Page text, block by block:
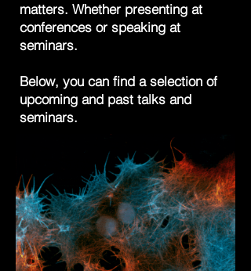
matters. Whether presenting at
conferences or speaking at
seminars.
Below, you can find a selection of
upcoming and past talks and
seminars.